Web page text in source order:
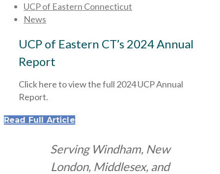
on
UCP of Eastern Connecticut
News
UCP of Eastern CT’s 2024 Annual
Report
Click here to view the full 2024 UCP Annual
Report.
Read Full Article
Serving Windham, New
London, Middlesex, and